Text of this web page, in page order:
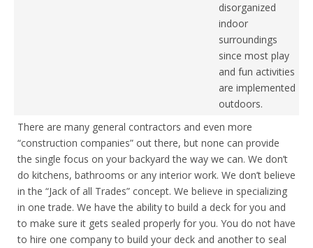
disorganized
indoor
surroundings
since most play
and fun activities
are implemented
outdoors.
There are many general contractors and even more
“construction companies” out there, but none can provide
the single focus on your backyard the way we can. We don’t
do kitchens, bathrooms or any interior work. We don’t believe
in the “Jack of all Trades” concept. We believe in specializing
in one trade. We have the ability to build a deck for you and
to make sure it gets sealed properly for you. You do not have
to hire one company to build your deck and another to seal